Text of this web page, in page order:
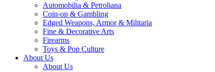
Automobilia & Petroliana
Coin-op & Gambling
Edged Weapons, Armor & Militaria
Fine & Decorative Arts
Firearms
Toys & Pop Culture
About Us
About Us